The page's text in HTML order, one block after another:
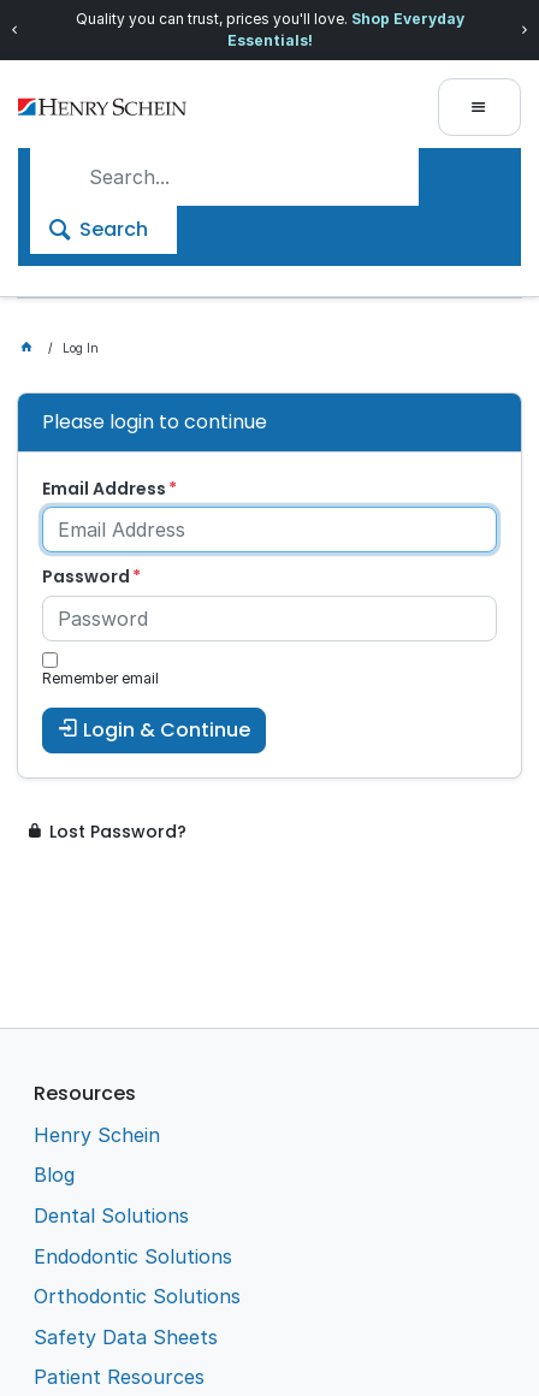
Quality you can trust, prices you'll love. Shop Everyday
Essentials!
Search
Log In
Please login to continue
Email Address
Password
Remember email
Login & Continue
Lost Password?
Resources
Henry Schein
Blog
Dental Solutions
Endodontic Solutions
Orthodontic Solutions
Safety Data Sheets
Patient Resources